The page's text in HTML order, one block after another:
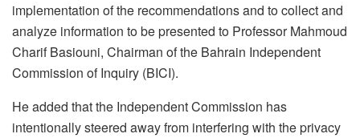
implementation of the recommendations and to collect and
analyze information to be presented to Professor Mahmoud
Charif Basiouni, Chairman of the Bahrain Independent
Commission of Inquiry (BICI).
He added that the Independent Commission has
intentionally steered away from interfering with the privacy